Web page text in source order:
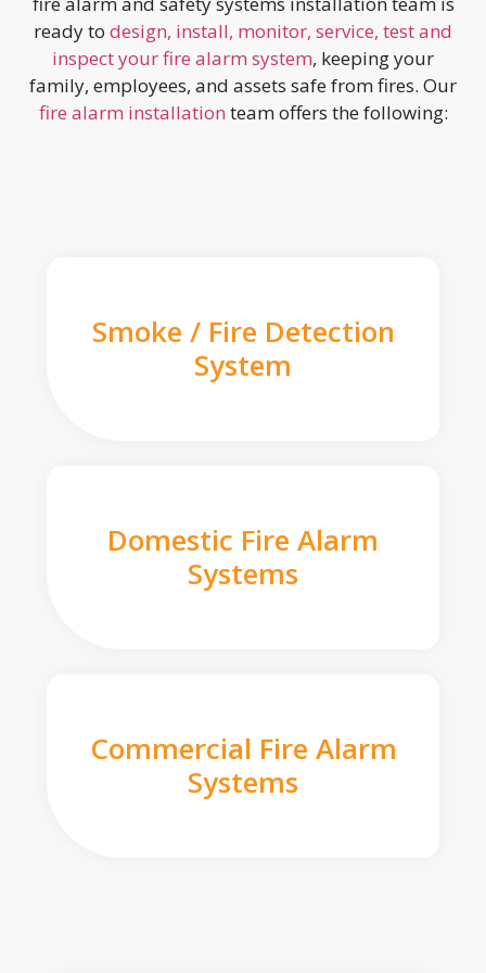
ready to design, install, monitor, service, test and
inspect your fire alarm system, keeping your
family, employees, and assets safe from fires. Our
fire alarm installation team offers the following:
Smoke / Fire Detection
System
Domestic Fire Alarm
Systems
Commercial Fire Alarm
Systems